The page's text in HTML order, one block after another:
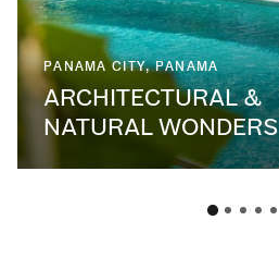
PANAMA CITY, PANAMA
ARCHITECTURAL &
NATURAL WONDERS